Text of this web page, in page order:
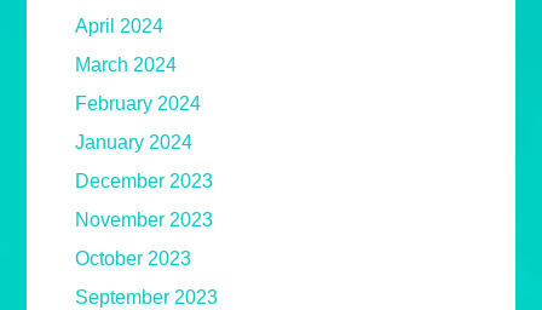
April 2024
March 2024
February 2024
January 2024
December 2023
November 2023
October 2023
September 2023